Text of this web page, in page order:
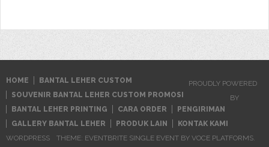
HOME
BANTAL LEHER CUSTOM
SOUVENIR BANTAL LEHER CUSTOM PROMOSI
BANTAL LEHER PRINTING
CARA ORDER
PENGIRIMAN
GALLERY BANTAL LEHER
PRODUK LAIN KONTAK KAMI
PROUDLY POWERED
BY
WORDPRESS THEME: EVENTBRITE SINGLE EVENT BY VOCE PLATFORMS.